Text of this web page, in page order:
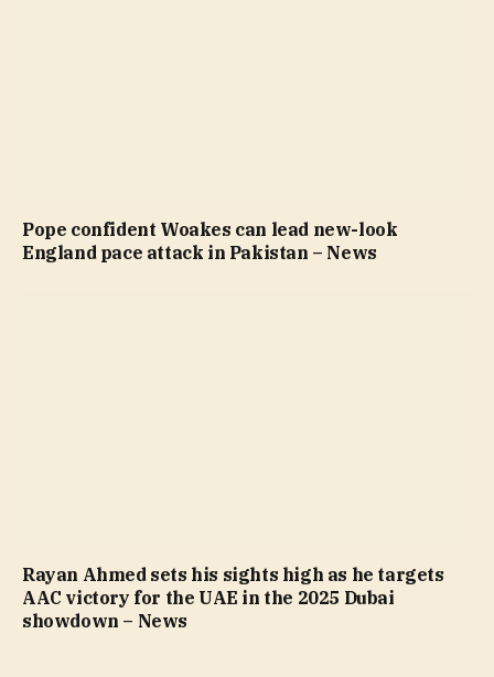
Pope confident Woakes can lead new-look
England pace attack in Pakistan – News
Rayan Ahmed sets his sights high as he targets
AAC victory for the UAE in the 2025 Dubai
showdown – News